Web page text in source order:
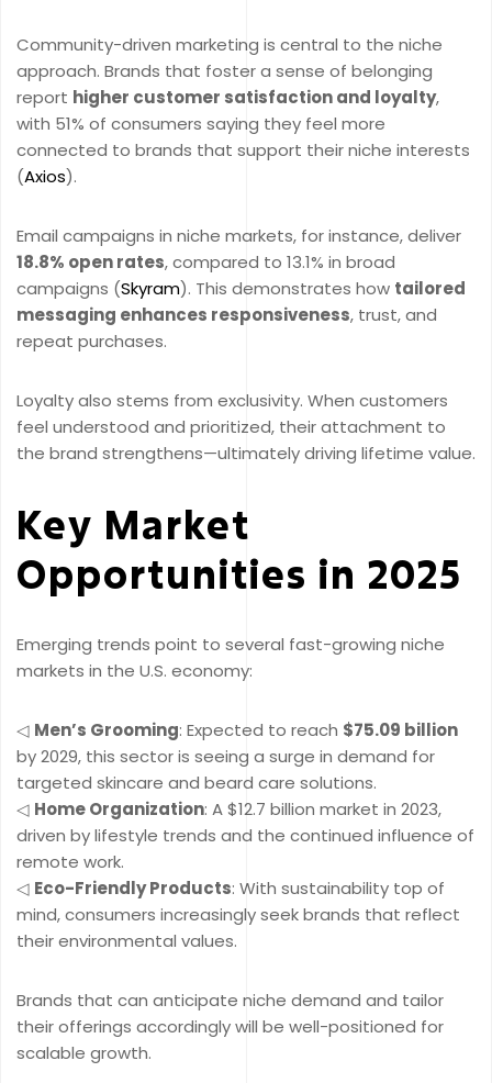
Community-driven marketing is central to the niche
approach. Brands that foster a sense of belonging
report higher customer satisfaction and loyalty,
with 51% of consumers saying they feel more
connected to brands that support their niche interests
(Axios).
Email campaigns in niche markets, for instance, deliver
18.8% open rates, compared to 13.1% in broad
campaigns (Skyram). This demonstrates how tailored
messaging enhances responsiveness, trust, and
repeat purchases.
Loyalty also stems from exclusivity. When customers
feel understood and prioritized, their attachment to
the brand strengthens—ultimately driving lifetime value.
Key Market
Opportunities in 2025
Emerging trends point to several fast-growing niche
markets in the U.S. economy:
◁ Men’s Grooming: Expected to reach $75.09 billion
by 2029, this sector is seeing a surge in demand for
targeted skincare and beard care solutions.
◁ Home Organization: A $12.7 billion market in 2023,
driven by lifestyle trends and the continued influence of
remote work.
◁ Eco-Friendly Products: With sustainability top of
mind, consumers increasingly seek brands that reflect
their environmental values.
Brands that can anticipate niche demand and tailor
their offerings accordingly will be well-positioned for
scalable growth.